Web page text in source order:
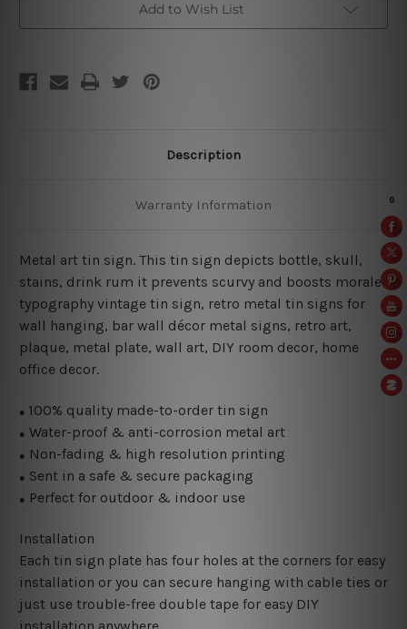
Add to Wish List
Description
Warranty Information
Metal art tin sign. This tin sign depicts bottle, skull,
stains, drink rum it prevents scurvy and boosts morale
typography vintage tin sign, retro metal tin signs for
wall hanging, bar wall décor metal signs, retro art,
plaque, metal plate, wall art, DIY room decor, home
office decor.
● 100% quality made-to-order tin sign
● Water-proof & anti-corrosion metal art
● Non-fading & high resolution printing
● Sent in a safe & secure packaging
● Perfect for outdoor & indoor use
Installation
Each tin sign plate has four holes at the corners for easy
installation or you can secure hanging with cable ties or
just use trouble-free double tape for easy DIY